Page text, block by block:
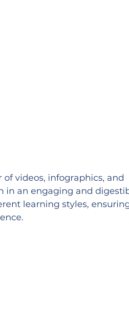
videos, infographics, and
in an engaging and
learning styles,